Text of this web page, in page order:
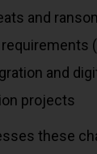
and
and
projects
these